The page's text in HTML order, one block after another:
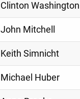
Clinton Washington
John Mitchell
Keith Simnicht
Michael Huber